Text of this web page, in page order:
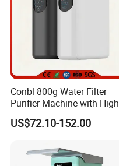
Conbl 800g Water Filter
Purifier Machine with High
Flow Composite Filter
Element
US$72.10-152.00